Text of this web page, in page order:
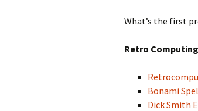
What’s the first
Retro
Bonami
Dick Smith